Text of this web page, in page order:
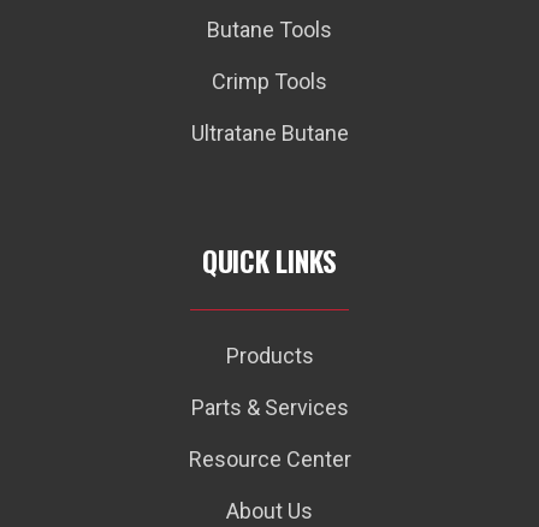
Butane Tools
Crimp Tools
Ultratane Butane
QUICK LINKS
Products
Parts & Services
Resource Center
About Us